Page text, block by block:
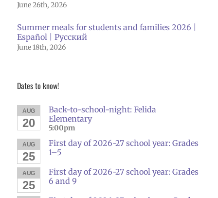
June 26th, 2026
Summer meals for students and families 2026 |
Español | Русский
June 18th, 2026
Dates to know!
AUG
20
Back-to-school-night: Felida
Elementary
5:00pm
AUG
25
First day of 2026-27 school year: Grades
1–5
AUG
25
First day of 2026-27 school year: Grades
6 and 9